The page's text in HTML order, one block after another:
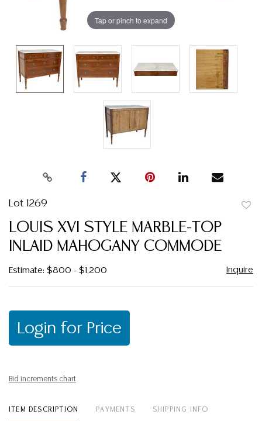
Tap or pinch to expand
Lot 1269
LOUIS XVI STYLE MARBLE-TOP
INLAID MAHOGANY COMMODE
Estimate: $800 - $1,200 Inquire
Login for Price
Bid increments chart
ITEM DESCRIPTION PAYMENTS SHIPPING INFO